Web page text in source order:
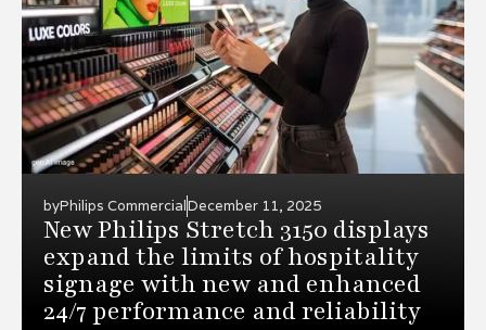
byPhilips CommercialDecember 11, 2025
New Philips Stretch 3150 displays
expand the limits of hospitality
signage with new and enhanced
24/7 performance and reliability